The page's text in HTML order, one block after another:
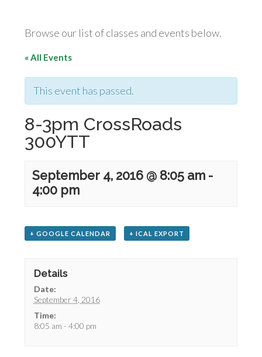
Browse our list of classes and events below.
« All Events
This event has passed.
8-3pm CrossRoads
300YTT
September 4, 2016 @ 8:05 am -
4:00 pm
+ GOOGLE CALENDAR + ICAL EXPORT
Details
Date:
September 4, 2016
Time:
8:05 am - 4:00 pm